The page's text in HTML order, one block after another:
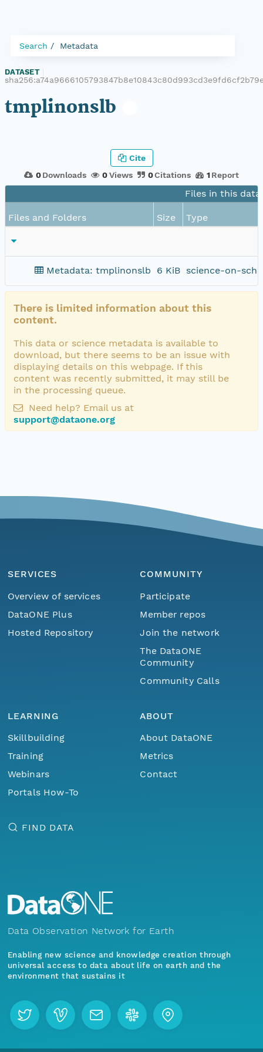
Search Metadata
DATASET
tmplinonslb
0 Downloads 0Views 0Citations 1 Report
Cite
Files in this
Files and Folders Size Type
Metadata: tmplinonslb 6 KiB science-on-
There is limited information about this
content.
This data or science metadata is available to
download, but there seems to be an issue with
displaying details on this webpage. If this
content was recently submitted, it may still be
in the processing queue.
Need help? Email us at
support@dataone.org
SERVICES
Overview of services
DataONE Plus
Hosted Repository
COMMUNITY
Participate
Member repos
Join the network
The DataONE
Community
Community Calls
LEARNING
Skillbuilding
Training
Webinars
Portals How-To
ABOUT
About DataONE
Metrics
Contact
FIND DATA
Data Observation Network for Earth
Enabling new science and knowledge creation through
universal access to data about life on earth and the
environment that sustains it